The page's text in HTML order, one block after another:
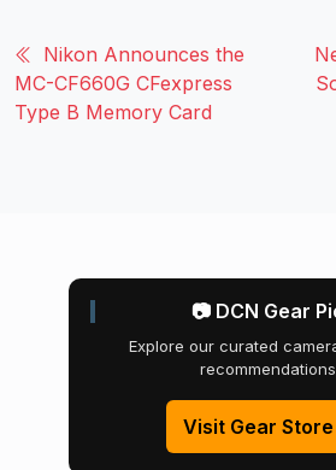
Nikon Announces the
MC-CF660G CFexpress
Type B Memory Card
📷 DCN Gear
Explore our curated
Visit Gear